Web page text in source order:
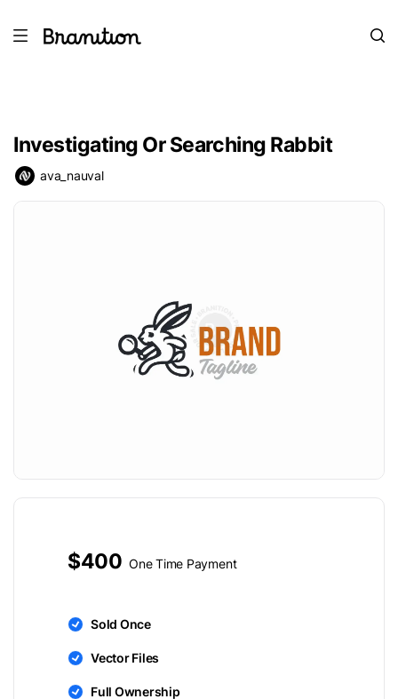
Investigating Or Searching Rabbit
ava_nauval
$400 One Time Payment
Sold Once
Vector Files
Full Ownership